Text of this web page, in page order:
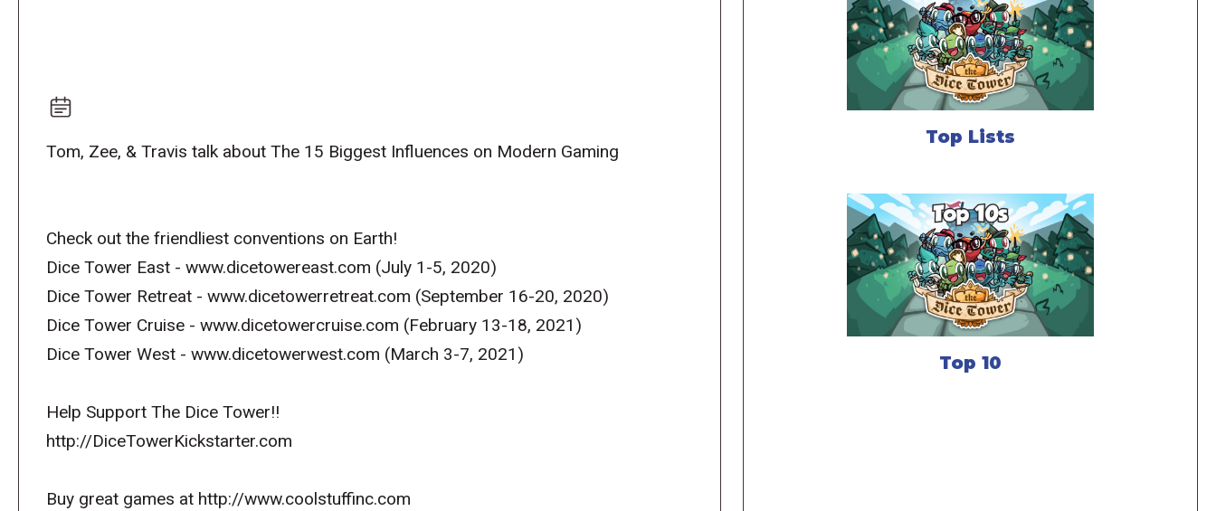
Tom, Zee, & Travis talk about The 15 Biggest Influences on Modern Gaming
Check out the friendliest conventions on Earth!
Dice Tower East - www.dicetowereast.com (July 1-5, 2020)
Dice Tower Retreat - www.dicetowerretreat.com (September 16-20, 2020)
Dice Tower Cruise - www.dicetowercruise.com (February 13-18, 2021)
Dice Tower West - www.dicetowerwest.com (March 3-7, 2021)
Help Support The Dice Tower!!
http://DiceTowerKickstarter.com
Buy great games at http://www.coolstuffinc.com
Top Lists
Top 10